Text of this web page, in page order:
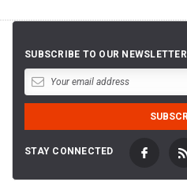
SUBSCRIBE TO OUR NEWSLETTER
STAY CONNECTED